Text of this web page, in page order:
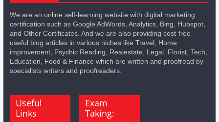
We are an online self-learning website with digital marketing
certification such as Google AdWords, Analytics, Bing, Hubspot,
and Other Certificates. And we are also providing cost-free
useful blog articles in various niches like Travel, Home
improvement, Psychic Reading, Realestate, Legal, Florist, Tech,
Education, Food & Finance which are written and proofread by
specialists writers and proofreaders.
Useful
Links
Exam
Taking: